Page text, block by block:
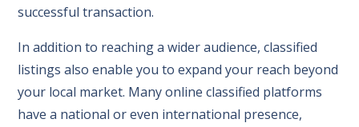
successful transaction.
In addition to reaching a wider audience, classified
listings also enable you to expand your reach beyond
your local market. Many online classified platforms
have a national or even international presence,